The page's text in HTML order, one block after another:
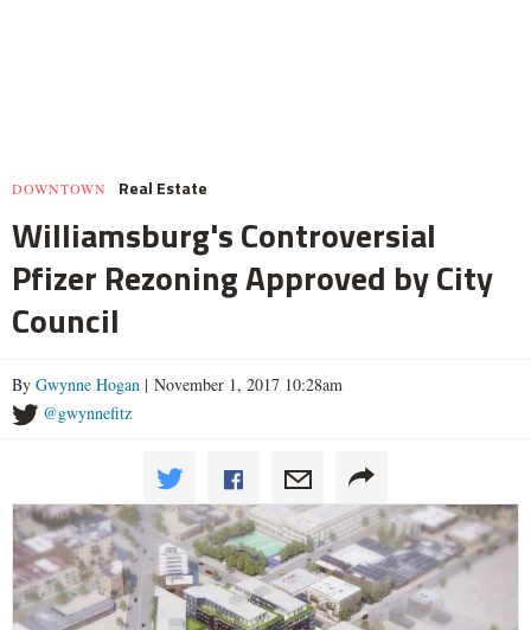
DOWNTOWN Real Estate
Williamsburg's Controversial
Pfizer Rezoning Approved by City
Council
By Gwynne Hogan | November 1, 2017 10:28am
@gwynnefitz